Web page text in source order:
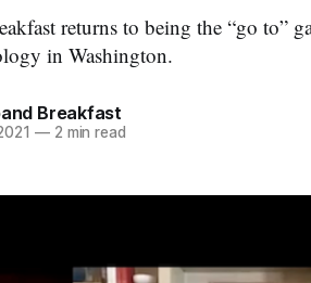
returns to being the “go to”
in Washington.
Breakfast
—2 min read